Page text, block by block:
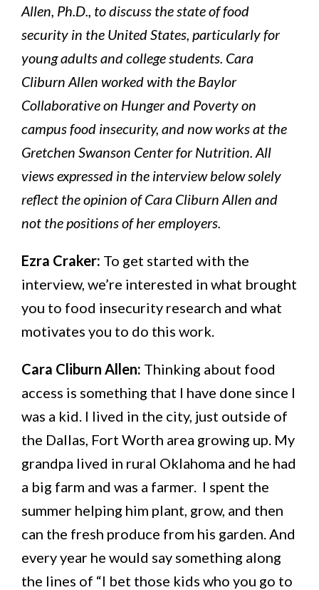
Allen, Ph.D., to discuss the state of food
security in the United States, particularly for
young adults and college students. Cara
Cliburn Allen worked with the Baylor
Collaborative on Hunger and Poverty on
campus food insecurity, and now works at the
Gretchen Swanson Center for Nutrition. All
views expressed in the interview below solely
reflect the opinion of Cara Cliburn Allen and
not the positions of her employers.
Ezra Craker: To get started with the
interview, we’re interested in what brought
you to food insecurity research and what
motivates you to do this work.
Cara Cliburn Allen: Thinking about food
access is something that I have done since I
was a kid. I lived in the city, just outside of
the Dallas, Fort Worth area growing up. My
grandpa lived in rural Oklahoma and he had
a big farm and was a farmer. I spent the
summer helping him plant, grow, and then
can the fresh produce from his garden. And
every year he would say something along
the lines of “I bet those kids who you go to